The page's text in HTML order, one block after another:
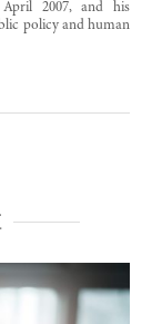
2007, and his
policy and human